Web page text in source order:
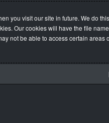
you visit our site in future. We do
Our cookies will have the file
not be able to access certain areas